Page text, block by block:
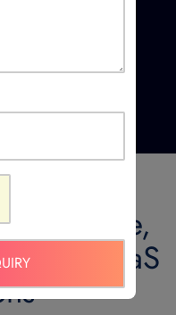
Website,
and SaaS